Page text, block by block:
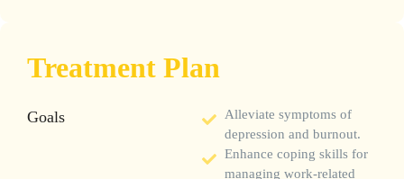
Treatment Plan
Goals Alleviate symptoms of
depression and burnout.
Enhance coping skills for